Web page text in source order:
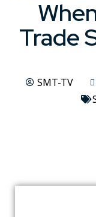
Trade
SMT-TV